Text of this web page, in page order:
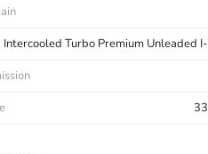
Intercooled Turbo Premium Unleaded